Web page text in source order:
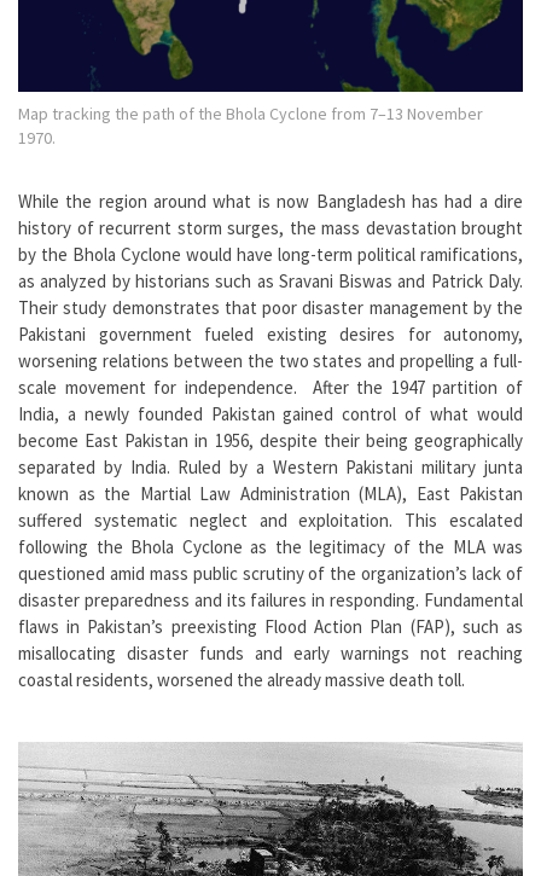
Map tracking the path of the Bhola Cyclone from 7–13 November
1970.
While the region around what is now Bangladesh has had a dire
history of recurrent storm surges, the mass devastation brought
by the Bhola Cyclone would have long-term political ramifications,
as analyzed by historians such as Sravani Biswas and Patrick Daly.
Their study demonstrates that poor disaster management by the
Pakistani government fueled existing desires for autonomy,
worsening relations between the two states and propelling a full-
scale movement for independence. After the 1947 partition of
India, a newly founded Pakistan gained control of what would
become East Pakistan in 1956, despite their being geographically
separated by India. Ruled by a Western Pakistani military junta
known as the Martial Law Administration (MLA), East Pakistan
suffered systematic neglect and exploitation. This escalated
following the Bhola Cyclone as the legitimacy of the MLA was
questioned amid mass public scrutiny of the organization’s lack of
disaster preparedness and its failures in responding. Fundamental
flaws in Pakistan’s preexisting Flood Action Plan (FAP), such as
misallocating disaster funds and early warnings not reaching
coastal residents, worsened the already massive death toll.